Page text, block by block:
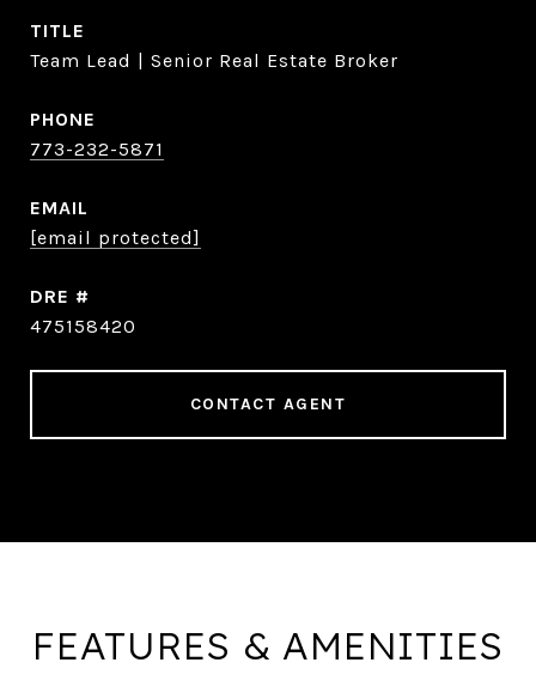
TITLE
Team Lead | Senior Real Estate Broker
PHONE
773-232-5871
EMAIL
[email protected]
DRE #
475158420
CONTACT AGENT
FEATURES & AMENITIES